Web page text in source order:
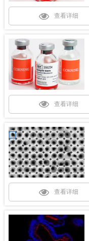
查看详细
查看详细
查看详细